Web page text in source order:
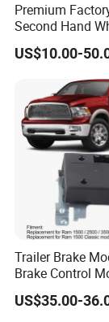
Premium
Second Hand
Truck Trailers
US$10.00-
Trailer Brake
Brake Control
82215040ab
Replacement for
US$35.00-